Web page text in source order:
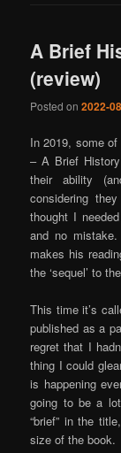
A Brief
(review)
Posted on2022-
In 2019, some of
– A Brief
their ability
considering
thought I
and no
makes his
the ‘sequel’ to
This time it’s
published as a
regret that I
thing I could
is happening
going to be a
“brief” in the
size of the book.